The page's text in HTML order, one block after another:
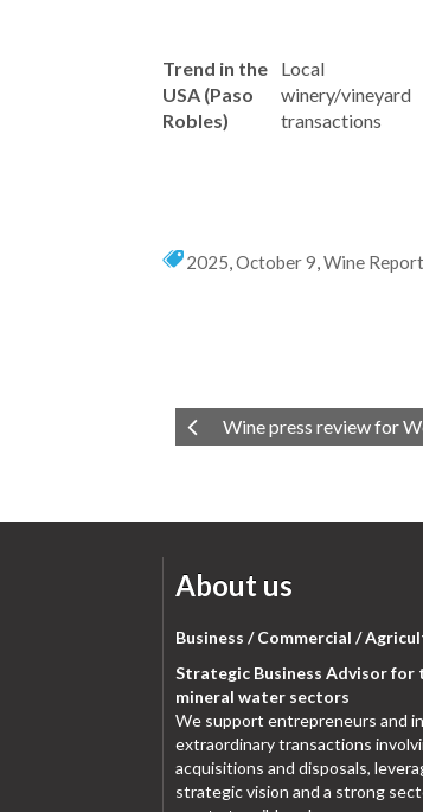
Trend in the
USA (Paso
Robles)
Local
winery/vineyard
transactions
2025,October 9,Wine Report
Wine press review for
About us
Business / Commercial /
Strategic Business Advisor for
mineral water sectors
We support entrepreneurs and
extraordinary transactions
acquisitions and disposals,
strategic vision and a strong